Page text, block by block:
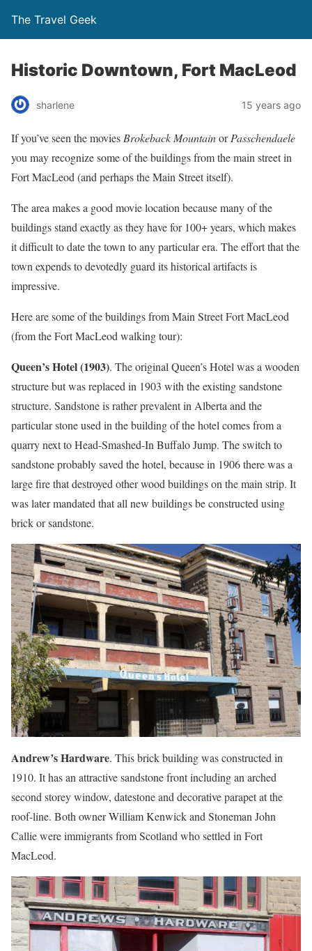
The Travel Geek
Historic Downtown, Fort MacLeod
sharlene 15 years ago
If you’ve seen the movies Brokeback MountainorPasschendaele
you may recognize some of the buildings from the main street in
Fort MacLeod (and perhaps the Main Street itself).
The area makes a good movie location because many of the
buildings stand exactly as they have for 100+ years, which makes
it difficult to date the town to any particular era. The effort that the
town expends to devotedly guard its historical artifacts is
impressive.
Here are some of the buildings from Main Street Fort MacLeod
(from the Fort MacLeod walking tour):
Queen’s Hotel (1903). The original Queen’s Hotel was a wooden
structure but was replaced in 1903 with the existing sandstone
structure. Sandstone is rather prevalent in Alberta and the
particular stone used in the building of the hotel comes from a
quarry next to Head-Smashed-In Buffalo Jump. The switch to
sandstone probably saved the hotel, because in 1906 there was a
large fire that destroyed other wood buildings on the main strip. It
was later mandated that all new buildings be constructed using
brick or sandstone.
Andrew’s Hardware. This brick building was constructed in
1910. It has an attractive sandstone front including an arched
second storey window, datestone and decorative parapet at the
roof-line. Both owner William Kenwick and Stoneman John
Callie were immigrants from Scotland who settled in Fort
MacLeod.